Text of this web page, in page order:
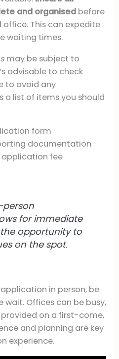
and organised before
This can expedite
waiting times.
may be subject to
advisable to check
to avoid any
a list of items you should
form
documentation
fee
person
for immediate
opportunity to
on the spot.
in person, be
wait. Offices can be busy,
on a first-come,
and planning are key
experience.